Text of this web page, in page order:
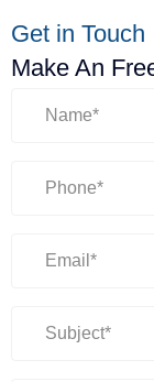
Get in Touch
Make An